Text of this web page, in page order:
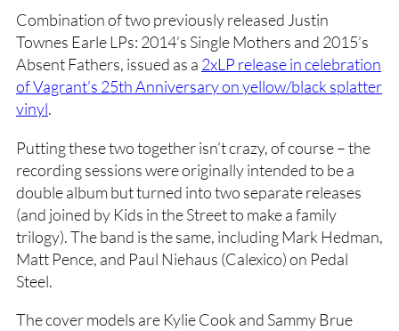
Combination of two previously released Justin
Townes Earle LPs: 2014’s Single Mothers and 2015’s
Absent Fathers, issued as a 2xLP release in celebration
of Vagrant’s 25th Anniversary on yellow/black splatter
vinyl.
Putting these two together isn’t crazy, of course – the
recording sessions were originally intended to be a
double album but turned into two separate releases
(and joined by Kids in the Street to make a family
trilogy). The band is the same, including Mark Hedman,
Matt Pence, and Paul Niehaus (Calexico) on Pedal
Steel.
The cover models are Kylie Cook and Sammy Brue